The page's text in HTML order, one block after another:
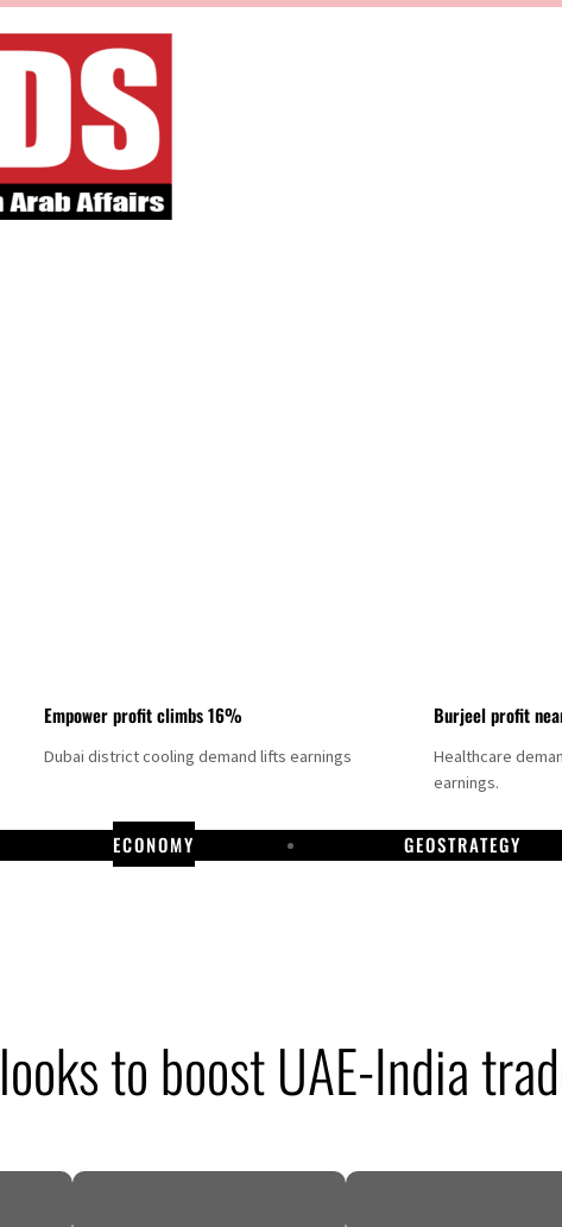
Empower profit climbs 16%
Dubai district cooling demand lifts earnings
Burjeel profit
Healthcare
earnings.
ECONOMY GEOSTRATEGY
to boost UAE-India